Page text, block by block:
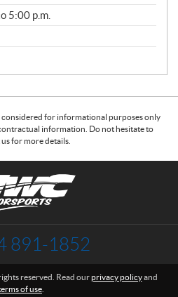
5:00 p.m.
considered for informational purposes only
information. Do not hesitate to
for more details.
891-1852
reserved. Read ourprivacy policyand
of use